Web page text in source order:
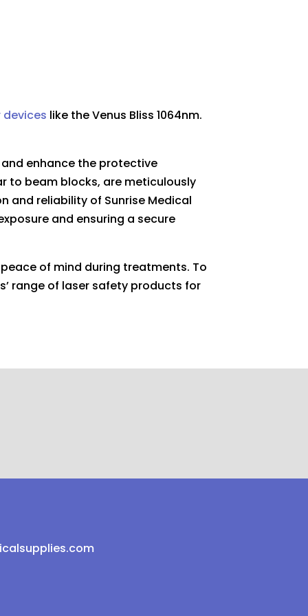
devices like theVenus Bliss 1064nm.
enhance the protective
to beam blocks, are meticulously
and reliability of Sunrise Medical
and ensuring a secure
of mind during treatments. To
range of laser safety products for